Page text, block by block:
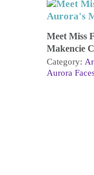
Meet Miss
Makencie
Category:
Aurora